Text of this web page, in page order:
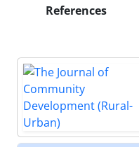
References